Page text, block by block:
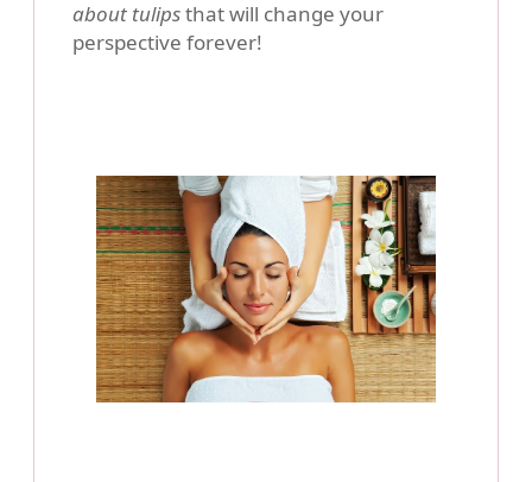
about tulipsthat will change your
perspective forever!